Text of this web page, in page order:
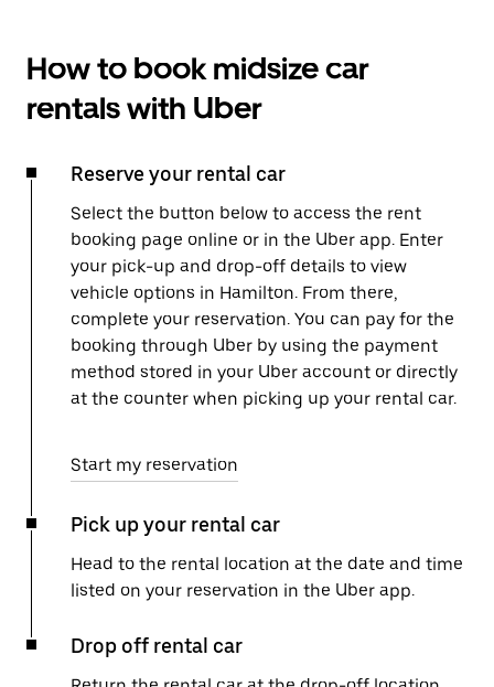
How to book midsize car
rentals with Uber
Reserve your rental car
Select the button below to access the rent
booking page online or in the Uber app. Enter
your pick-up and drop-off details to view
vehicle options in Hamilton. From there,
complete your reservation. You can pay for the
booking through Uber by using the payment
method stored in your Uber account or directly
at the counter when picking up your rental car.
Start my reservation
Pick up your rental car
Head to the rental location at the date and time
listed on your reservation in the Uber app.
Drop off rental car